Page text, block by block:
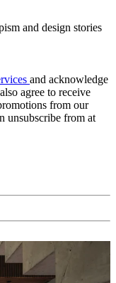
and design stories
and acknowledge
agree to receive
from our
unsubscribe from at